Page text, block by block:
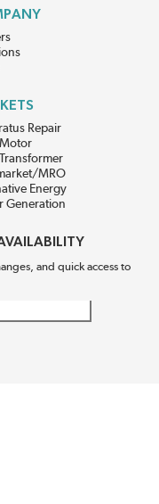
Repair
MRO
Energy
Generation
and quick access to